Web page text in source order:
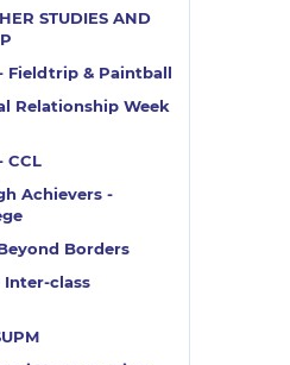
STUDIES AND
Fieldtrip & Paintball
Relationship Week
CCL
Achievers -
Borders
Inter-class